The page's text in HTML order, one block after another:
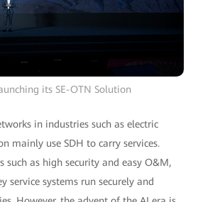
its SE-OTN Solution
in industries such as electric
mainly use SDH to carry services.
such as high security and easy O&M,
service systems run securely and